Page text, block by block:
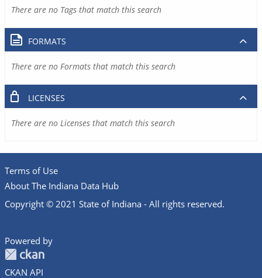
There are no Tags that match this search
FORMATS
There are no Formats that match this search
LICENSES
There are no Licenses that match this search
Terms of Use
About The Indiana Data Hub
Copyright © 2021 State of Indiana - All rights reserved.
Powered by
CKAN API